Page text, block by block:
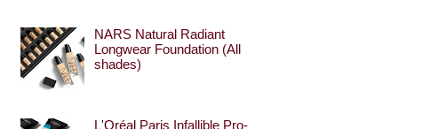
NARS Natural Radiant
Longwear Foundation (All
shades)
L'Oréal Paris Infallible Pro-